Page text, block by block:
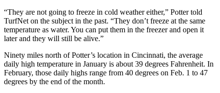
“They are not going to freeze in cold weather either,” Potter told
TurfNet on the subject in the past. “They don’t freeze at the same
temperature as water. You can put them in the freezer and open it
later and they will still be alive.”
Ninety miles north of Potter’s location in Cincinnati, the average
daily high temperature in January is about 39 degrees Fahrenheit. In
February, those daily highs range from 40 degrees on Feb. 1 to 47
degrees by the end of the month.